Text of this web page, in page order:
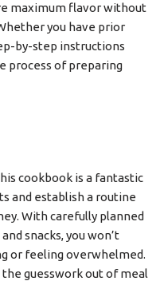
maximum flavor without
you have prior
by-step instructions
process of preparing
cookbook is a fantastic
and establish a routine
With carefully planned
snacks, you won’t
or feeling overwhelmed.
guesswork out of meal